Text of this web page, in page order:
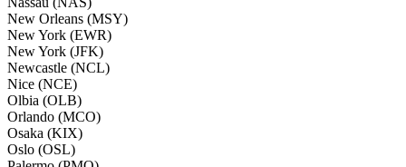
New Orleans (MSY)
New York (EWR)
New York (JFK)
Newcastle (NCL)
Nice (NCE)
Olbia (OLB)
Orlando (MCO)
Osaka (KIX)
Oslo (OSL)